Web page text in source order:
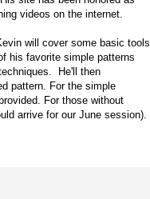
videos on the internet.
will cover some basic tools
his favorite simple patterns
He'll then
pattern. For the simple
For those without
arrive for our June session).